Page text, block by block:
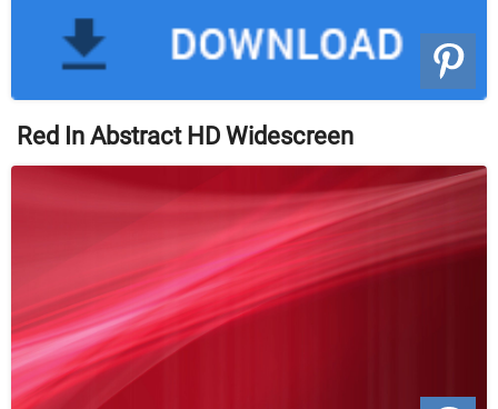
Red In Abstract HD Widescreen